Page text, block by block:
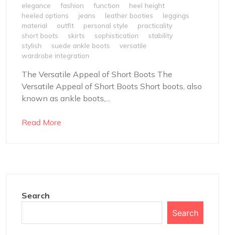
elegance
fashion function
heel height
heeled options
jeans leather booties
leggings
material
outfit personal style
practicality
short boots
skirts sophistication
stability
stylish
suede ankle boots
versatile
wardrobe integration
The Versatile Appeal of Short Boots The
Versatile Appeal of Short Boots Short boots, also
known as ankle boots,...
Read More
Search
Search